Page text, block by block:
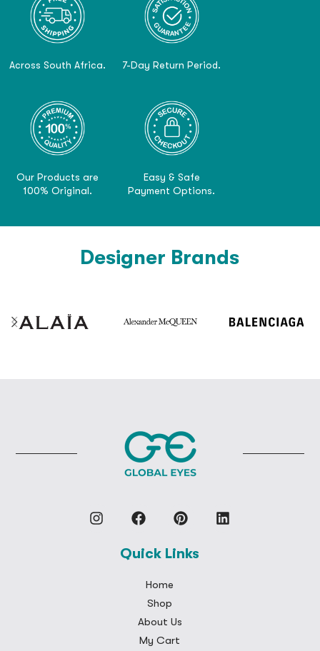
Across South Africa. 7-Day Return Period.
Our Products are
100% Original.
Easy & Safe
Payment Options.
Designer Brands
Quick Links
Home
Shop
About Us
My Cart